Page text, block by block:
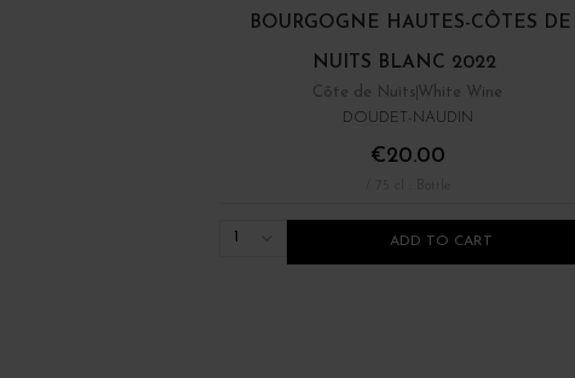
BOURGOGNE HAUTES-CÔTES DE
NUITS BLANC 2022
Côte de Nuits White Wine
DOUDET-NAUDIN
€20.00
ADD TO CART